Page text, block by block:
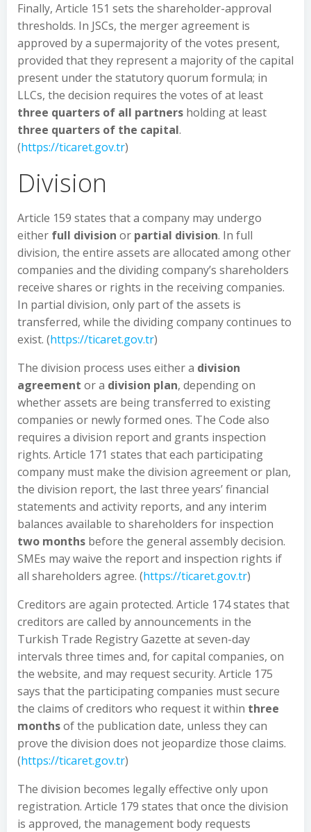
Finally, Article 151 sets the shareholder-approval
thresholds. In JSCs, the merger agreement is
approved by a supermajority of the votes present,
provided that they represent a majority of the capital
present under the statutory quorum formula; in
LLCs, the decision requires the votes of at least
three quarters of all partners holding at least
three quarters of the capital.
(https://ticaret.gov.tr)
Division
Article 159 states that a company may undergo
either full division or partial division. In full
division, the entire assets are allocated among other
companies and the dividing company’s shareholders
receive shares or rights in the receiving companies.
In partial division, only part of the assets is
transferred, while the dividing company continues to
exist. (https://ticaret.gov.tr)
The division process uses either a division
agreement or a division plan, depending on
whether assets are being transferred to existing
companies or newly formed ones. The Code also
requires a division report and grants inspection
rights. Article 171 states that each participating
company must make the division agreement or plan,
the division report, the last three years’ financial
statements and activity reports, and any interim
balances available to shareholders for inspection
two months before the general assembly decision.
SMEs may waive the report and inspection rights if
all shareholders agree. (https://ticaret.gov.tr)
Creditors are again protected. Article 174 states that
creditors are called by announcements in the
Turkish Trade Registry Gazette at seven-day
intervals three times and, for capital companies, on
the website, and may request security. Article 175
says that the participating companies must secure
the claims of creditors who request it within three
monthsof the publication date, unless they can
prove the division does not jeopardize those claims.
(https://ticaret.gov.tr)
The division becomes legally effective only upon
registration. Article 179 states that once the division
is approved, the management body requests